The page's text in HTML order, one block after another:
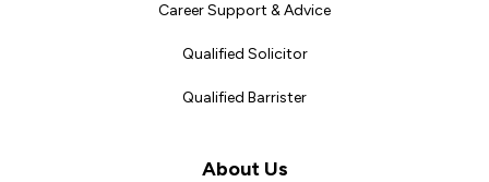
Career Support & Advice
Qualified Solicitor
Qualified Barrister
About Us